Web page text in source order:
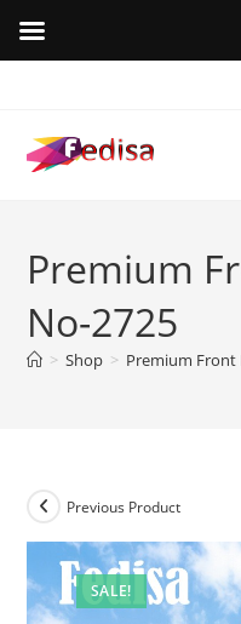
content
Premium
No-2725
> Shop > Premium Front
SALE!
Previous Product